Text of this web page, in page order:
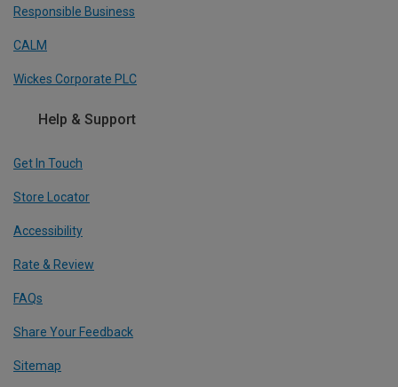
Responsible Business
CALM
Wickes Corporate PLC
Help & Support
Get In Touch
Store Locator
Accessibility
Rate & Review
FAQs
Share Your Feedback
Sitemap